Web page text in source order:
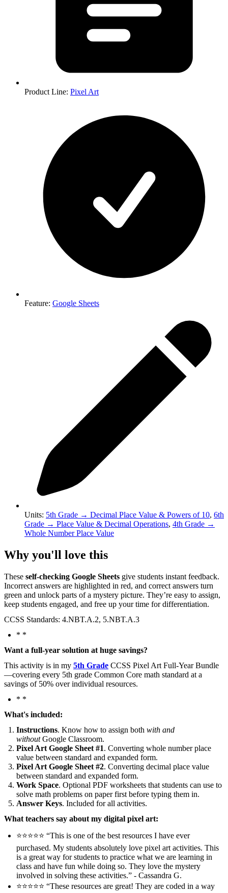
Product Line: Pixel Art
Feature: Google Sheets
Units: 5th Grade → Decimal Place Value & Powers of 10, 6th
Grade → Place Value & Decimal Operations, 4th Grade →
Whole Number Place Value
Why you'll love this
These self-checking Google Sheets give students instant feedback.
Incorrect answers are highlighted in red, and correct answers turn
green and unlock parts of a mystery picture. They’re easy to assign,
keep students engaged, and free up your time for differentiation.
CCSS Standards: 4.NBT.A.2, 5.NBT.A.3
* *
Want a full-year solution at huge savings?
This activity is in my 5th Grade CCSS Pixel Art Full-Year Bundle
—covering every 5th grade Common Core math standard at a
savings of 50% over individual resources.
* *
What's included:
Instructions. Know how to assign both with and
withoutGoogle Classroom.
Pixel Art Google Sheet #1. Converting whole number place
value between standard and expanded form.
Pixel Art Google Sheet #2. Converting decimal place value
between standard and expanded form.
Work Space. Optional PDF worksheets that students can use to
solve math problems on paper first before typing them in.
Answer Keys. Included for all activities.
What teachers say about my digital pixel art:
⭐️⭐️⭐️⭐️⭐️ “This is one of the best resources I have ever
purchased. My students absolutely love pixel art activities. This
is a great way for students to practice what we are learning in
class and have fun while doing so. They love the mystery
involved in solving these activities.” - Cassandra G.
⭐️⭐️⭐️⭐️⭐️ “These resources are great! They are coded in a way